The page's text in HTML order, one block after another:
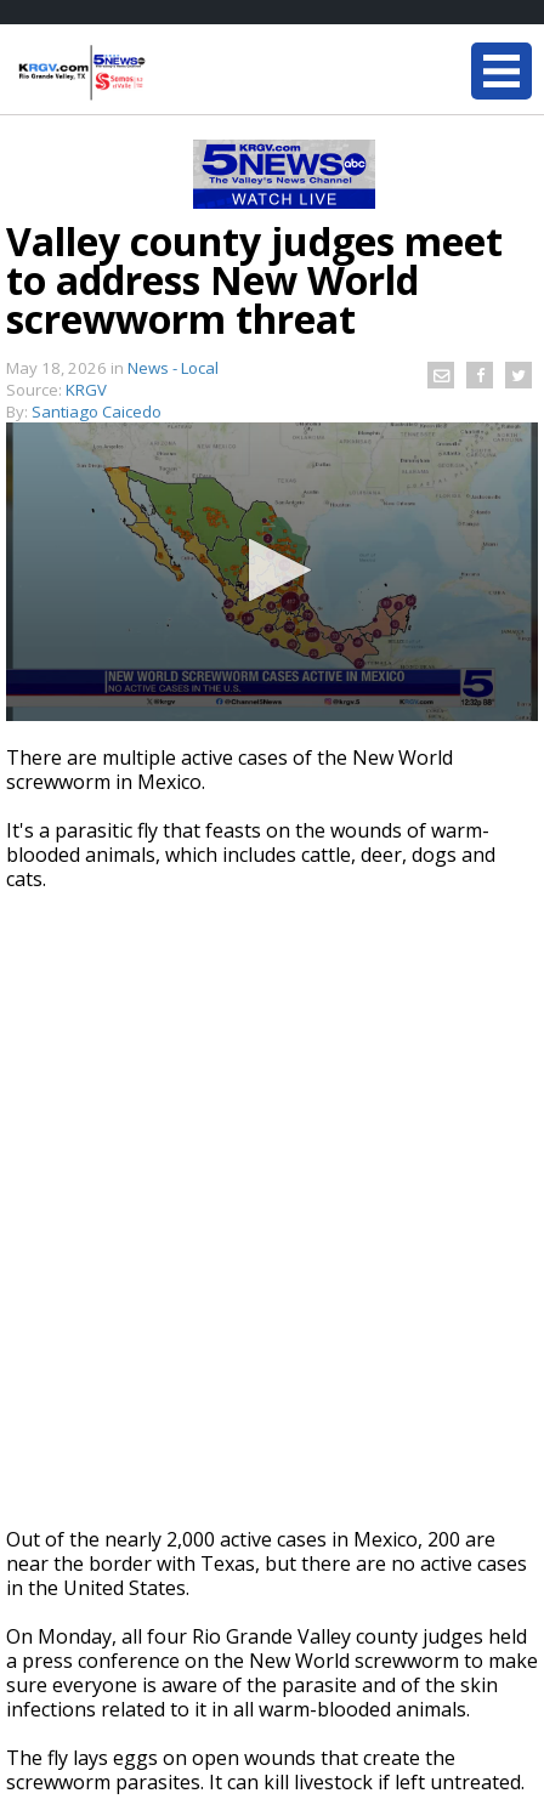
Valley county judges meet
to address New World
screwworm threat
May 18, 2026 in News - Local
Source: KRGV
By: Santiago Caicedo
seconds
of
1
54
seconds
There are multiple active cases of the New World
screwworm in Mexico.
It's a parasitic fly that feasts on the wounds of warm-
blooded animals, which includes cattle, deer, dogs and
cats.
Out of the nearly 2,000 active cases in Mexico, 200 are
near the border with Texas, but there are no active cases
in the United States.
On Monday, all four Rio Grande Valley county judges held
a press conference on the New World screwworm to make
sure everyone is aware of the parasite and of the skin
infections related to it in all warm-blooded animals.
The fly lays eggs on open wounds that create the
screwworm parasites. It can kill livestock if left untreated.